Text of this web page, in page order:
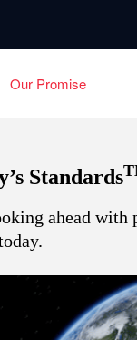
Our Promise
Standards
ahead